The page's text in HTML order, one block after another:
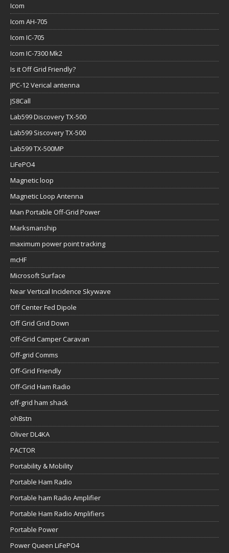
Icom
Icom AH-705
Icom IC-705
Icom IC-7300 Mk2
Is it Off Grid Friendly?
JPC-12 Verical antenna
JS8Call
Lab599 Discovery TX-500
Lab599 Siscovery TX-500
Lab599 TX-500MP
LiFePO4
Magnetic loop
Magnetic Loop Antenna
Man Portable Off-Grid Power
Marksmanship
maximum power point tracking
mcHF
Microsoft Surface
Near Vertical Incidence Skywave
Off Center Fed Dipole
Off Grid Grid Down
Off-Grid Camper Caravan
Off-grid Comms
Off-Grid Friendly
Off-Grid Ham Radio
off-grid ham shack
oh8stn
Oliver DL4KA
PACTOR
Portability & Mobility
Portable Ham Radio
Portable ham Radio Amplifier
Portable Ham Radio Amplifiers
Portable Power
Power Queen LiFePO4